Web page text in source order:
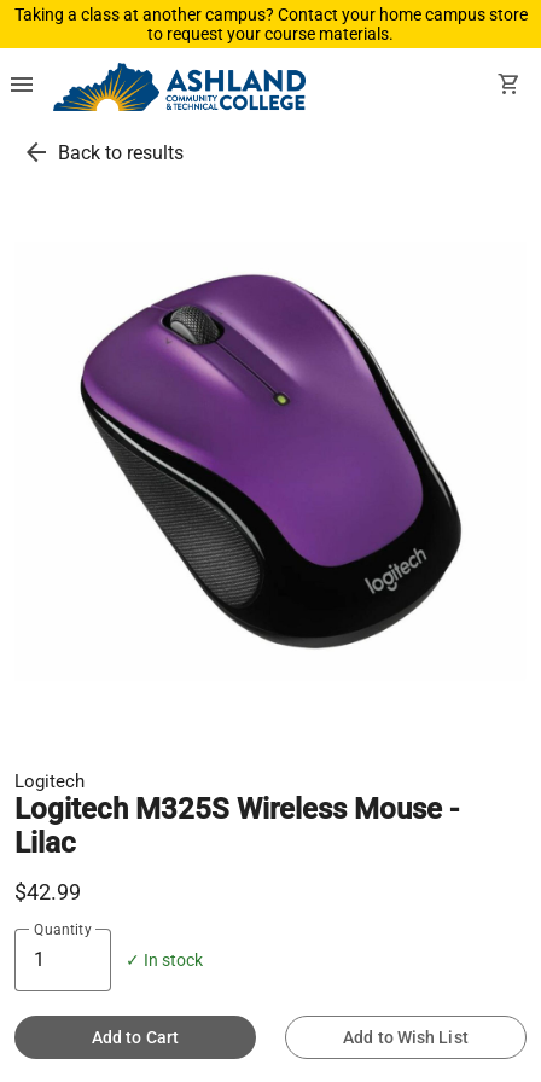
Taking a class at another campus? Contact your home campus store
to request your course materials.
menu shopping_cart
arrow_back Back to results
Logitech
Logitech M325S Wireless Mouse -
Lilac
$42.99
Quantity
✓ In stock
Add to Cart Add to Wish List